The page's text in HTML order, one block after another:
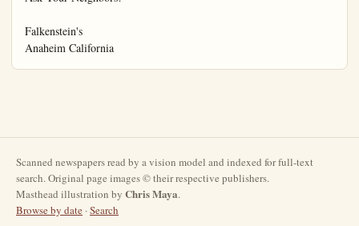
Scanned newspapers read by a vision model and indexed for full-text
search. Original page images © their respective publishers.
Masthead illustration by Chris Maya.
Browse by date ·Search